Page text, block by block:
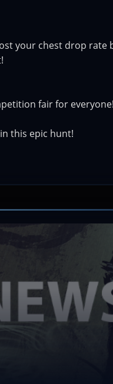
your chest drop rate
fair for everyone!
this epic hunt!